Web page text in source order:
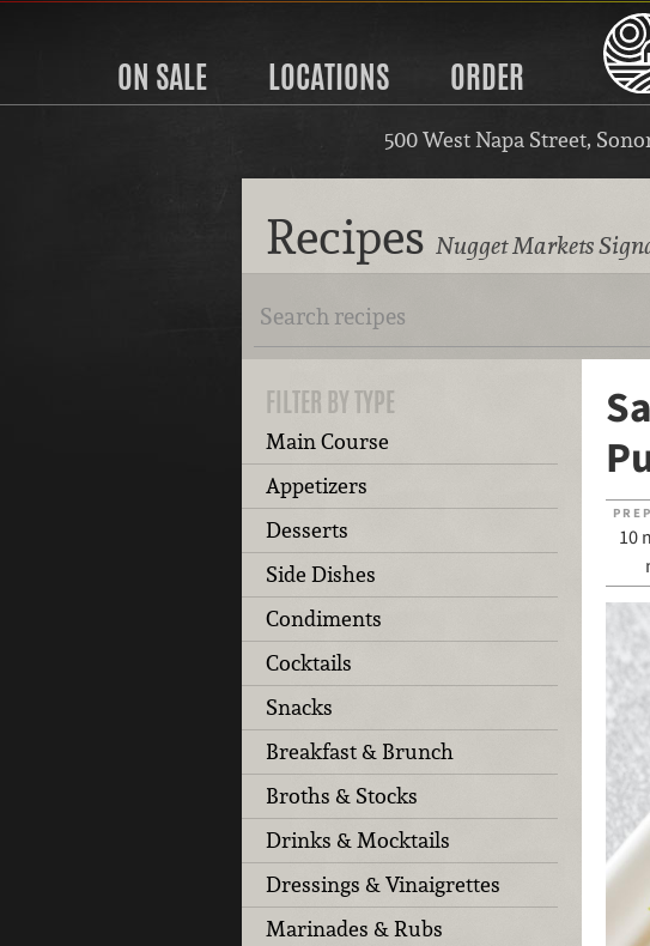
ON SALE LOCATIONS ORDER
500 West Napa Street,
Recipes Nugget Markets
FILTER BY TYPE
Main Course
Appetizers
Desserts
Side Dishes
Condiments
Cocktails
Snacks
Breakfast & Brunch
Broths & Stocks
Drinks & Mocktails
Dressings & Vinaigrettes
Marinades & Rubs
10